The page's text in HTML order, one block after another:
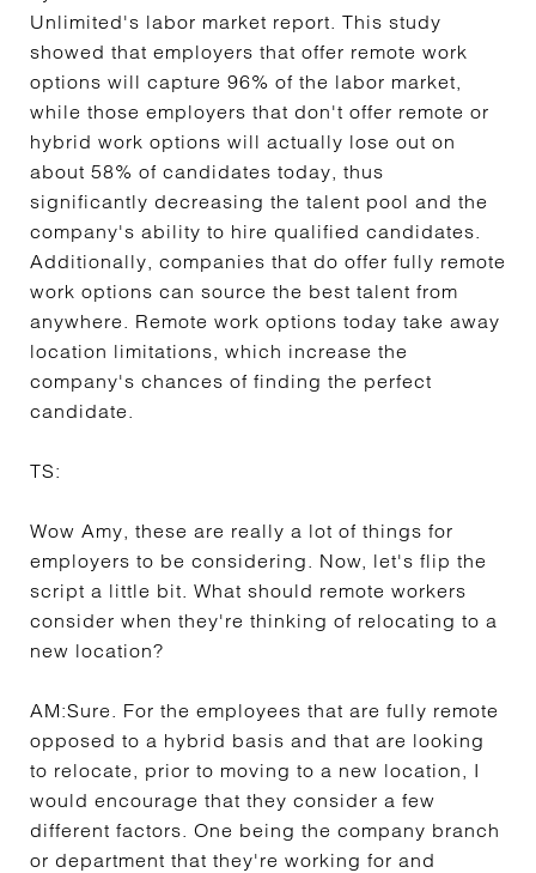
Unlimited's labor market report. This study
showed that employers that offer remote work
options will capture 96% of the labor market,
while those employers that don't offer remote or
hybrid work options will actually lose out on
about 58% of candidates today, thus
significantly decreasing the talent pool and the
company's ability to hire qualified candidates.
Additionally, companies that do offer fully remote
work options can source the best talent from
anywhere. Remote work options today take away
location limitations, which increase the
company's chances of finding the perfect
candidate.
TS:
Wow Amy, these are really a lot of things for
employers to be considering. Now, let's flip the
script a little bit. What should remote workers
consider when they're thinking of relocating to a
new location?
AM:Sure. For the employees that are fully remote
opposed to a hybrid basis and that are looking
to relocate, prior to moving to a new location, I
would encourage that they consider a few
different factors. One being the company branch
or department that they're working for and